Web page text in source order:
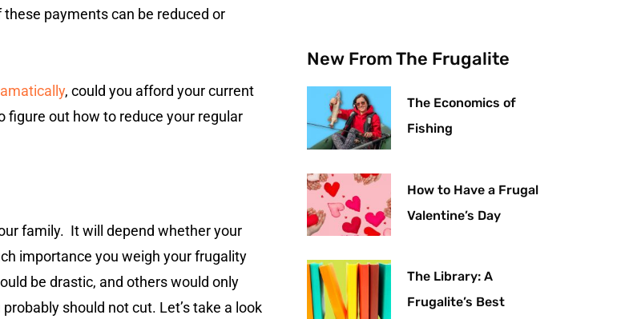
payments can be reduced or
, could you afford your current
figure out how to reduce your regular
family. It will depend whether your
importance you weigh your frugality
be drastic, and others would only
should not cut. Let’s take a look
New From The Frugalite
The Economics of
Fishing
How to Have a Frugal
Valentine’s Day
The Library: A
Frugalite’s Best